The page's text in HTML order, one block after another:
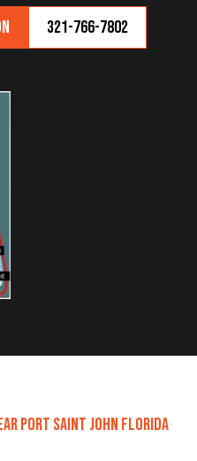
321-766-7802
Port Saint John Florida